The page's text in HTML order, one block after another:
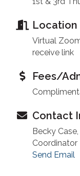
Location
Virtual
receive link
Fees/
Contact
Becky
Coordinator
Send Email